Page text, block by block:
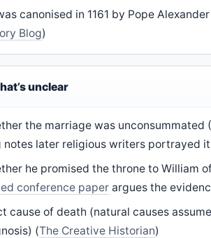
canonised in 1161 by Pope
Blog)
unclear
the marriage was unconsummated
notes later religious writers portrayed
he promised the throne to William
conference paper argues the
cause of death (natural causes
(The Creative Historian)